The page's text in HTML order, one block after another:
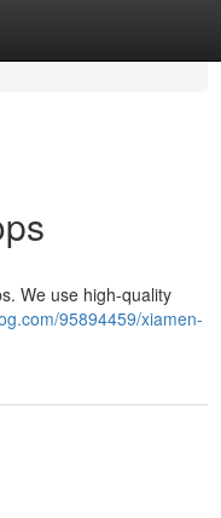
We use high-quality
95894459/xiamen-